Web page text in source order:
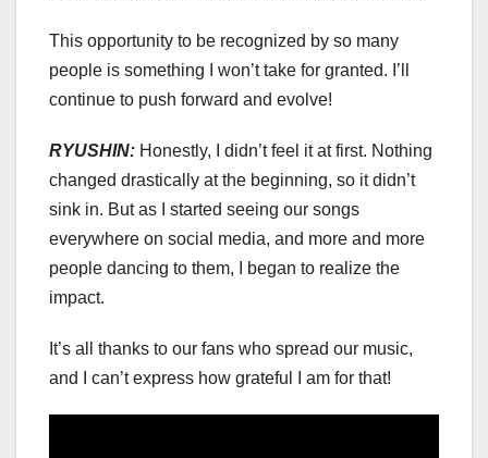
This opportunity to be recognized by so many
people is something I won’t take for granted. I’ll
continue to push forward and evolve!
RYUSHIN: Honestly, I didn’t feel it at first. Nothing
changed drastically at the beginning, so it didn’t
sink in. But as I started seeing our songs
everywhere on social media, and more and more
people dancing to them, I began to realize the
impact.
It’s all thanks to our fans who spread our music,
and I can’t express how grateful I am for that!